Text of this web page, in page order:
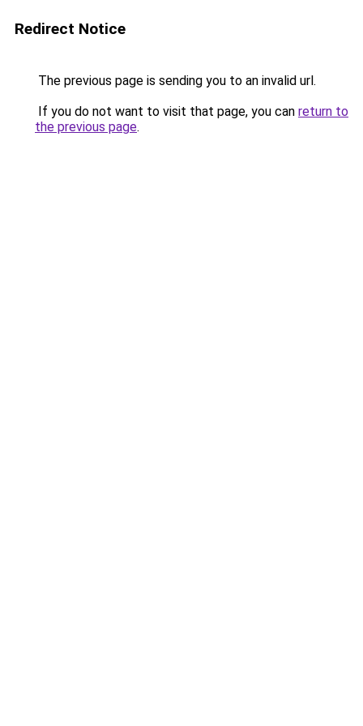
Redirect Notice
The previous page is sending you to an invalid url.
If you do not want to visit that page, you can return to
the previous page.